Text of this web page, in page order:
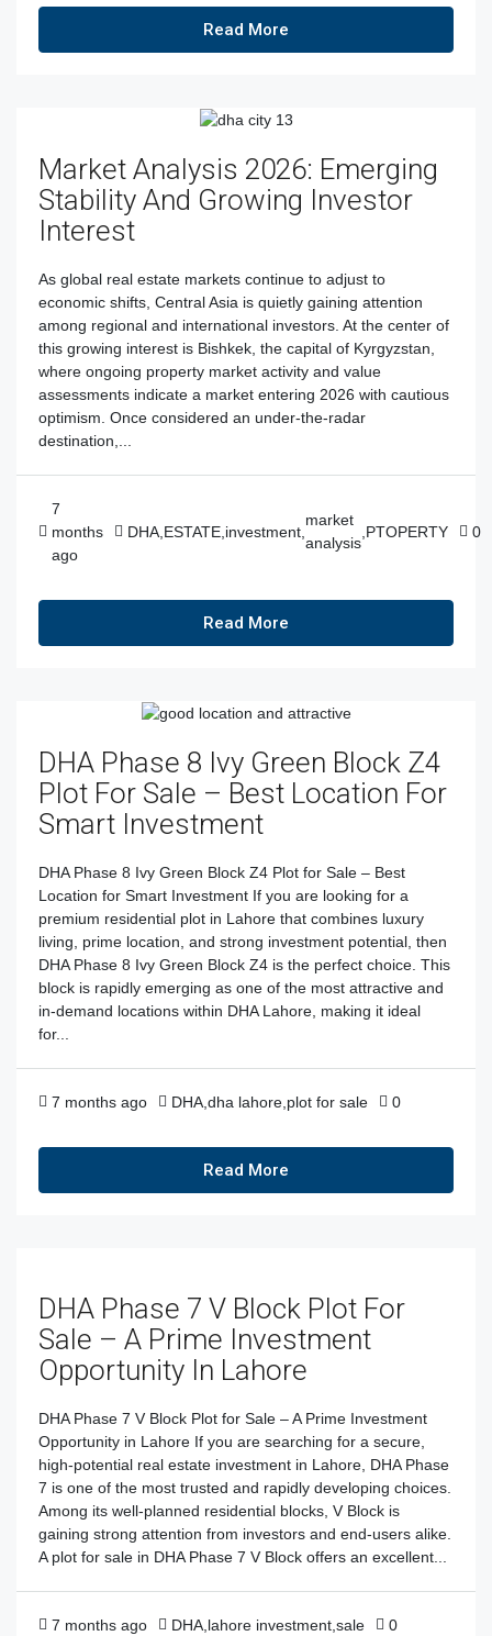
Read More
Market Analysis 2026: Emerging
Stability And Growing Investor
Interest
As global real estate markets continue to adjust to
economic shifts, Central Asia is quietly gaining attention
among regional and international investors. At the center of
this growing interest is Bishkek, the capital of Kyrgyzstan,
where ongoing property market activity and value
assessments indicate a market entering 2026 with cautious
optimism. Once considered an under-the-radar
destination,...
7
months
ago
DHA ESTATE investment
market
analysis
PTOPERTY 0
Read More
DHA Phase 8 Ivy Green Block Z4
Plot For Sale – Best Location For
Smart Investment
DHA Phase 8 Ivy Green Block Z4 Plot for Sale – Best
Location for Smart Investment If you are looking for a
premium residential plot in Lahore that combines luxury
living, prime location, and strong investment potential, then
DHA Phase 8 Ivy Green Block Z4 is the perfect choice. This
block is rapidly emerging as one of the most attractive and
in-demand locations within DHA Lahore, making it ideal
for...
7 months ago DHA dha lahore plot for sale 0
Read More
DHA Phase 7 V Block Plot For
Sale – A Prime Investment
Opportunity In Lahore
DHA Phase 7 V Block Plot for Sale – A Prime Investment
Opportunity in Lahore If you are searching for a secure,
high-potential real estate investment in Lahore, DHA Phase
7 is one of the most trusted and rapidly developing choices.
Among its well-planned residential blocks, V Block is
gaining strong attention from investors and end-users alike.
A plot for sale in DHA Phase 7 V Block offers an excellent...
7 months ago DHA lahore investment sale 0